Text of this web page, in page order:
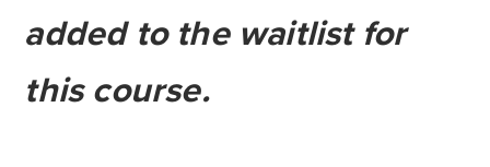
added to the waitlist for
this course.